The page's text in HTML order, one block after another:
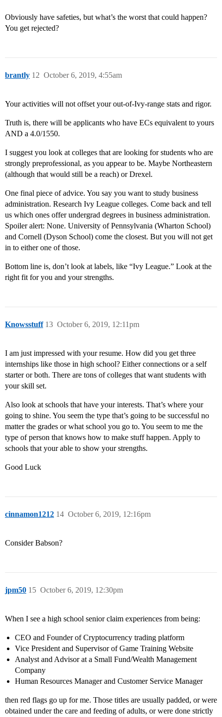
Obviously have safeties, but what’s the worst that could happen?
You get rejected?
brantly October 6, 2019, 4:55am
12
Your activities will not offset your out-of-Ivy-range stats and rigor.
Truth is, there will be applicants who have ECs equivalent to yours
AND a 4.0/1550.
I suggest you look at colleges that are looking for students who are
strongly preprofessional, as you appear to be. Maybe Northeastern
(although that would still be a reach) or Drexel.
One final piece of advice. You say you want to study business
administration. Research Ivy League colleges. Come back and tell
us which ones offer undergrad degrees in business administration.
Spoiler alert: None. University of Pennsylvania (Wharton School)
and Cornell (Dyson School) come the closest. But you will not get
in to either one of those.
Bottom line is, don’t look at labels, like “Ivy League.” Look at the
right fit for you and your strengths.
Knowsstuff October 6, 2019, 12:11pm
13
I am just impressed with your resume. How did you get three
internships like those in high school? Either connections or a self
starter or both. There are tons of colleges that want students with
your skill set.
Also look at schools that have your interests. That’s where your
going to shine. You seem the type that’s going to be successful no
matter the grades or what school you go to. You seem to me the
type of person that knows how to make stuff happen. Apply to
schools that your able to show your strengths.
Good Luck
cinnamon1212 October 6, 2019, 12:16pm
14
Consider Babson?
jpm50 October 6, 2019, 12:30pm
15
When I see a high school senior claim experiences from being:
CEO and Founder of Cryptocurrency trading platform
Vice President and Supervisor of Game Training Website
Analyst and Advisor at a Small Fund/Wealth Management
Company
Human Resources Manager and Customer Service Manager
then red flags go up for me. Those titles are usually padded, or were
obtained under the care and feeding of adults, or were done strictly